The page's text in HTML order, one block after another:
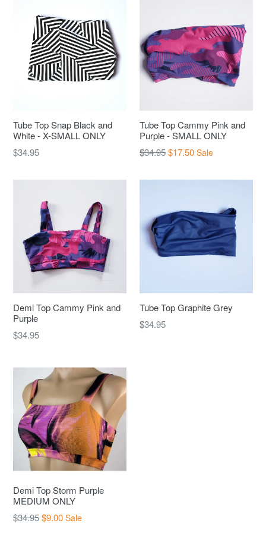
Tube Top Snap Black and
White - X-SMALL ONLY
Regular
$34.95
Tube Top Cammy Pink and
Purple - SMALL ONLY
Regular
$34.95$17.50 Sale
Demi Top Cammy Pink and
Purple
Regular
$34.95
Tube Top Graphite Grey
Regular
$34.95
Demi Top Storm Purple
MEDIUM ONLY
Regular
$34.95$9.00 Sale